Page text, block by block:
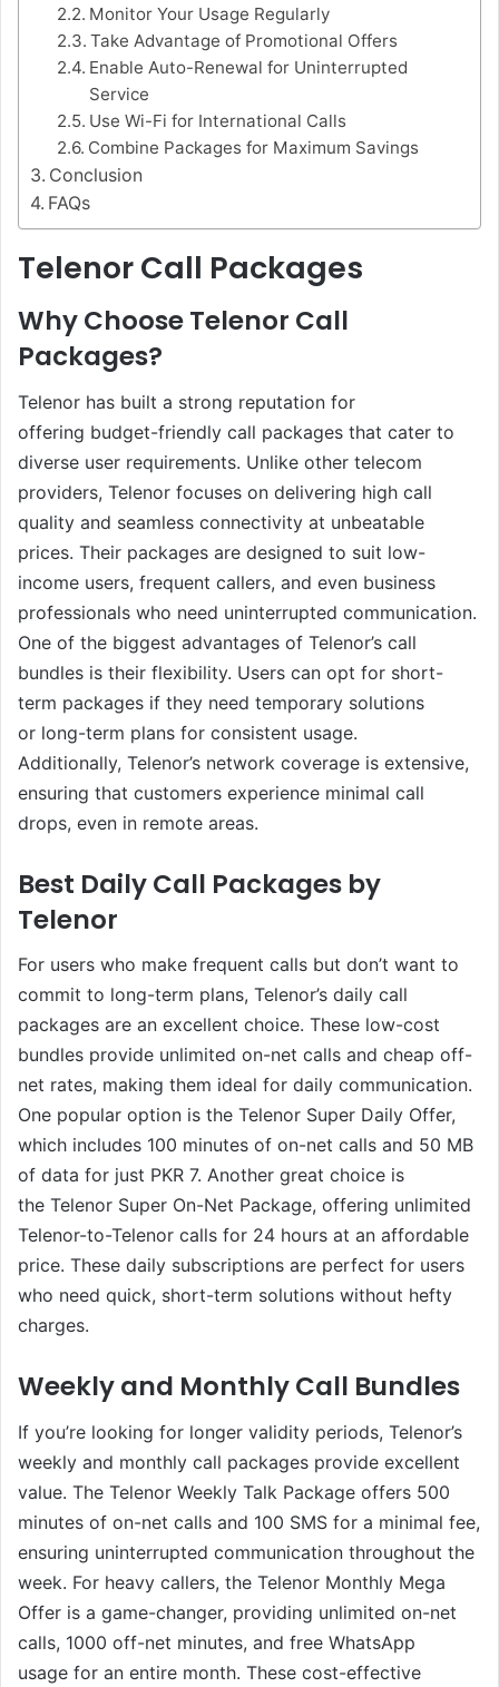
Monitor Your Usage Regularly
Take Advantage of Promotional Offers
Enable Auto-Renewal for Uninterrupted
Service
Use Wi-Fi for International Calls
Combine Packages for Maximum Savings
Conclusion
FAQs
Telenor Call Packages
Why Choose Telenor Call
Packages?
Telenor has built a strong reputation for
offering budget-friendly call packages that cater to
diverse user requirements. Unlike other telecom
providers, Telenor focuses on delivering high call
quality and seamless connectivity at unbeatable
prices. Their packages are designed to suit low-
income users, frequent callers, and even business
professionals who need uninterrupted communication.
One of the biggest advantages of Telenor’s call
bundles is their flexibility. Users can opt for short-
term packages if they need temporary solutions
or long-term plans for consistent usage.
Additionally, Telenor’s network coverage is extensive,
ensuring that customers experience minimal call
drops, even in remote areas.
Best Daily Call Packages by
Telenor
For users who make frequent calls but don’t want to
commit to long-term plans, Telenor’s daily call
packages are an excellent choice. These low-cost
bundles provide unlimited on-net calls and cheap off-
net rates, making them ideal for daily communication.
One popular option is the Telenor Super Daily Offer,
which includes 100 minutes of on-net calls and 50 MB
of data for just PKR 7. Another great choice is
the Telenor Super On-Net Package, offering unlimited
Telenor-to-Telenor calls for 24 hours at an affordable
price. These daily subscriptions are perfect for users
who need quick, short-term solutions without hefty
charges.
Weekly and Monthly Call Bundles
If you’re looking for longer validity periods, Telenor’s
weekly and monthly call packages provide excellent
value. The Telenor Weekly Talk Package offers 500
minutes of on-net calls and 100 SMS for a minimal fee,
ensuring uninterrupted communication throughout the
week. For heavy callers, the Telenor Monthly Mega
Offer is a game-changer, providing unlimited on-net
calls, 1000 off-net minutes, and free WhatsApp
usage for an entire month. These cost-effective